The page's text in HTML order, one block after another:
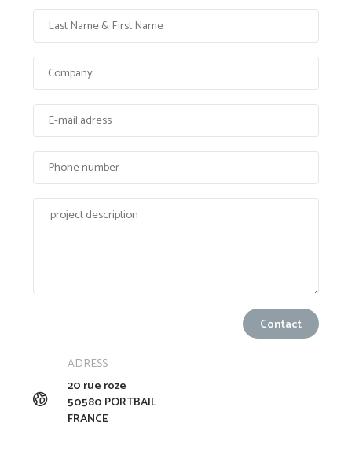
ADRESS
20 rue roze
50580 PORTBAIL
FRANCE